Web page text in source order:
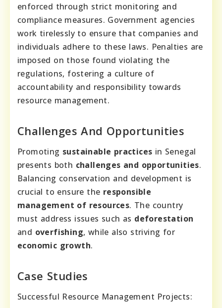
enforced through strict monitoring and
compliance measures. Government agencies
work tirelessly to ensure that companies and
individuals adhere to these laws. Penalties are
imposed on those found violating the
regulations, fostering a culture of
accountability and responsibility towards
resource management.
Challenges And Opportunities
Promoting sustainable practices in Senegal
presents both challenges and opportunities.
Balancing conservation and development is
crucial to ensure the responsible
management of resources. The country
must address issues such as deforestation
and overfishing, while also striving for
economic growth.
Case Studies
Successful Resource Management Projects: